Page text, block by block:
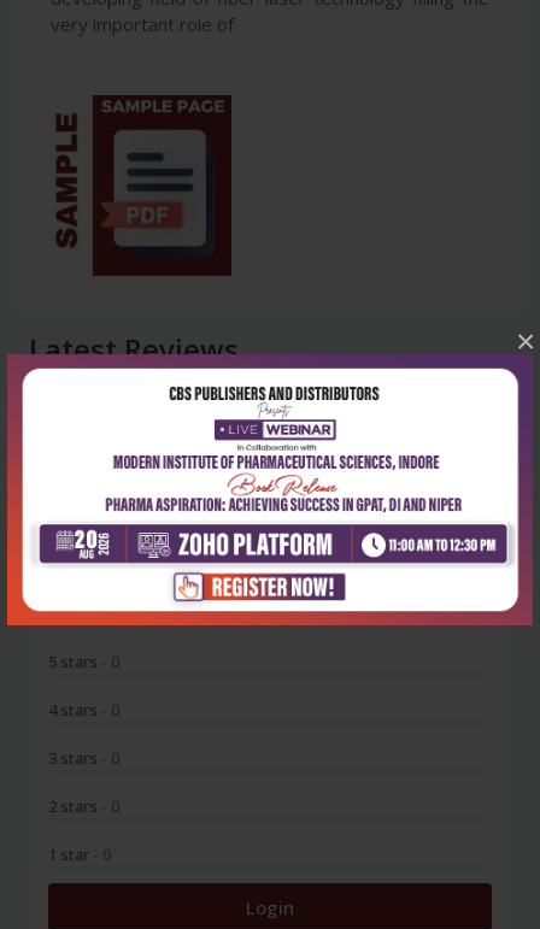
×
very important role of
Latest Reviews
0
5 stars - 0
4 stars - 0
3 stars - 0
2 stars - 0
1 star - 0
Login